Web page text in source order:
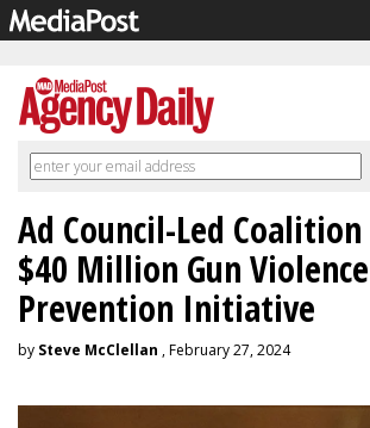
Ad Council-Led
$40 Million Gun Violence
Prevention Initiative
by Steve McClellan , February 27, 2024